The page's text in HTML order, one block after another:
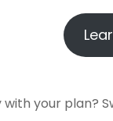
your plan?